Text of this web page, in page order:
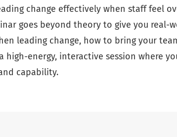
change effectively when staff feel
goes beyond theory to give you
leading change, how to bring your
high-energy, interactive session where
capability.